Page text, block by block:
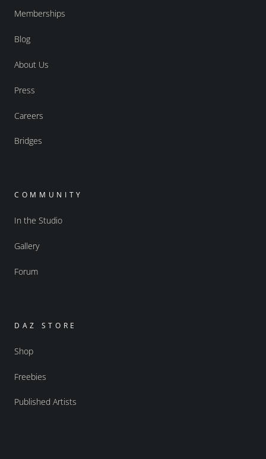
Memberships
Blog
About Us
Press
Careers
Bridges
COMMUNITY
In the Studio
Gallery
Forum
DAZ STORE
Shop
Freebies
Published Artists